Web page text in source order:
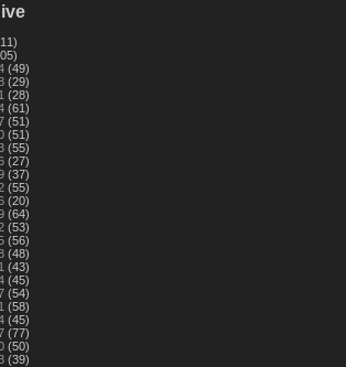
(49)
(29)
(28)
(61)
(51)
(51)
(55)
(27)
(37)
(55)
(20)
(64)
(53)
(56)
(48)
(43)
(45)
(54)
(58)
(45)
(77)
(50)
(39)